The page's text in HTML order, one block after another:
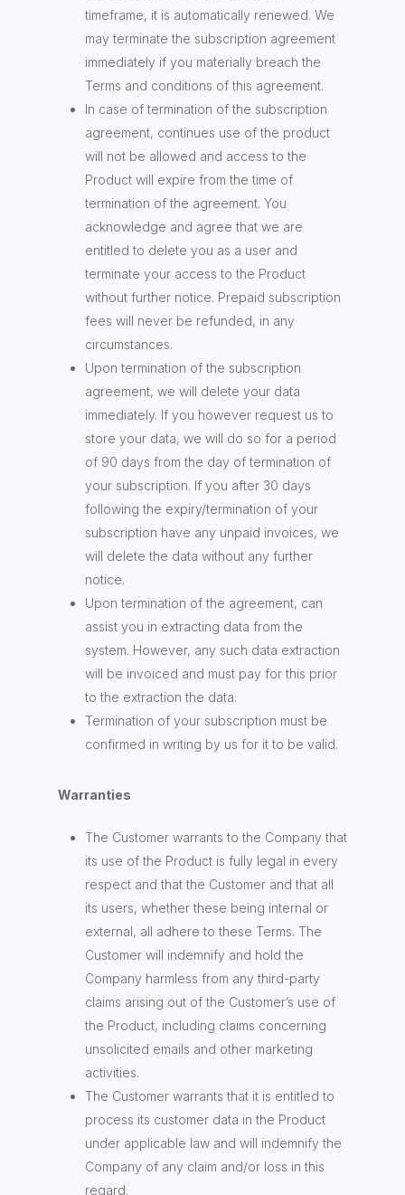
timeframe, it is automatically renewed. We
may terminate the subscription agreement
immediately if you materially breach the
Terms and conditions of this agreement.
In case of termination of the subscription
agreement, continues use of the product
will not be allowed and access to the
Product will expire from the time of
termination of the agreement. You
acknowledge and agree that we are
entitled to delete you as a user and
terminate your access to the Product
without further notice. Prepaid subscription
fees will never be refunded, in any
circumstances.
Upon termination of the subscription
agreement, we will delete your data
immediately. If you however request us to
store your data, we will do so for a period
of 90 days from the day of termination of
your subscription. If you after 30 days
following the expiry/termination of your
subscription have any unpaid invoices, we
will delete the data without any further
notice.
Upon termination of the agreement, can
assist you in extracting data from the
system. However, any such data extraction
will be invoiced and must pay for this prior
to the extraction the data.
Termination of your subscription must be
confirmed in writing by us for it to be valid.
Warranties
The Customer warrants to the Company that
its use of the Product is fully legal in every
respect and that the Customer and that all
its users, whether these being internal or
external, all adhere to these Terms. The
Customer will indemnify and hold the
Company harmless from any third-party
claims arising out of the Customer’s use of
the Product, including claims concerning
unsolicited emails and other marketing
activities.
The Customer warrants that it is entitled to
process its customer data in the Product
under applicable law and will indemnify the
Company of any claim and/or loss in this
regard.